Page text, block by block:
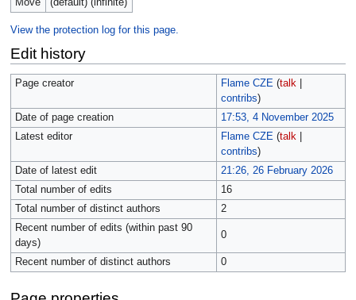
Move
(default) (infinite)
View the protection log for this page.
Edit history
Page creator Flame CZE (talk|
contribs)
Date of page creation
17:53, 4 November 2025
Latest editor
Flame CZE (talk|
contribs)
Date of latest edit
21:26, 26 February 2026
Total number of edits
16
Total number of distinct authors
2
Recent number of edits (within past 90
days)
0
Recent number of distinct authors 0